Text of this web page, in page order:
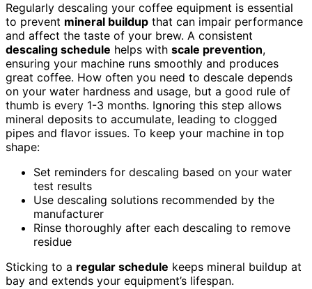
Regularly descaling your coffee equipment is essential
to prevent mineral buildup that can impair performance
and affect the taste of your brew. A consistent
descaling schedule helps with scale prevention,
ensuring your machine runs smoothly and produces
great coffee. How often you need to descale depends
on your water hardness and usage, but a good rule of
thumb is every 1-3 months. Ignoring this step allows
mineral deposits to accumulate, leading to clogged
pipes and flavor issues. To keep your machine in top
shape:
Set reminders for descaling based on your water
test results
Use descaling solutions recommended by the
manufacturer
Rinse thoroughly after each descaling to remove
residue
Sticking to a regular schedule keeps mineral buildup at
bay and extends your equipment’s lifespan.